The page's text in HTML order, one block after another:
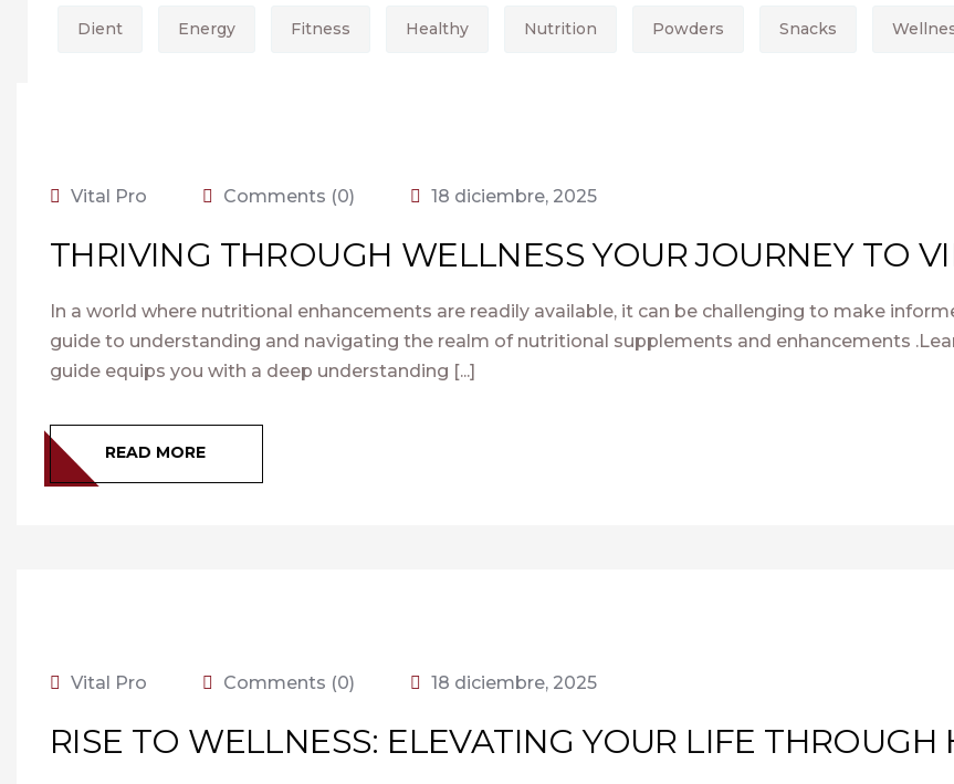
Dient Energy Fitness Healthy Nutrition Powders Snacks
Vital Pro Comments (0) 18 diciembre, 2025
THRIVING THROUGH WELLNESS YOUR JOURNEY TO
In a world where nutritional enhancements are readily available, it can be challenging to make
guide to understanding and navigating the realm of nutritional supplements and enhancements
guide equips you with a deep understanding [...]
READ MORE
Vital Pro Comments (0) 18 diciembre, 2025
RISE TO WELLNESS: ELEVATING YOUR LIFE